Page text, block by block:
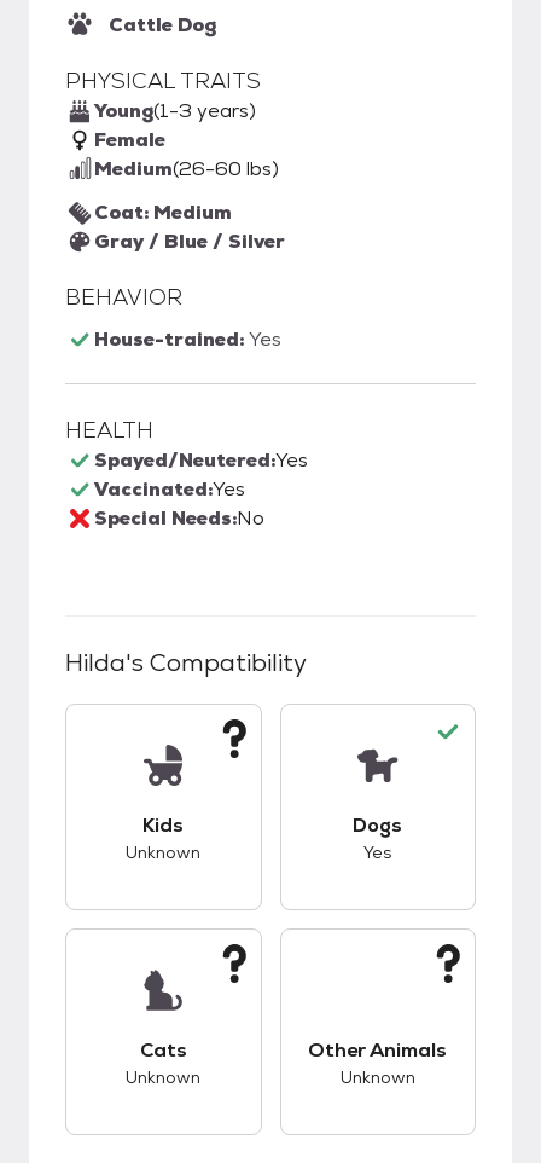
Cattle Dog
PHYSICAL TRAITS
Young(1-3 years)
Female
Medium(26-60 lbs)
Coat: Medium
Gray / Blue / Silver
BEHAVIOR
House-trained:Yes
HEALTH
Spayed/Neutered:Yes
Vaccinated:Yes
Special Needs:No
Hilda's Compatibility
Kids
Unknown
Dogs
Yes
Cats
Unknown
Other Animals
Unknown